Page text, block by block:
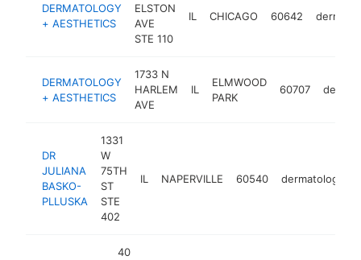
DERMATOLOGY
+ AESTHETICS
ELSTON
AVE
STE 110
IL CHICAGO 60642
DERMATOLOGY
+ AESTHETICS
1733 N
HARLEM
AVE
IL
ELMWOOD
PARK
60707
DR
JULIANA
BASKO-
PLLUSKA
1331
W
75TH
ST
STE
402
IL NAPERVILLE 60540 dermatologist
40